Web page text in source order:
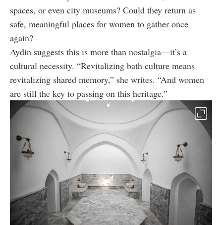
spaces, or even city museums? Could they return as
safe, meaningful places for women to gather once
again?
Aydin suggests this is more than nostalgia—it’s a
cultural necessity. “Revitalizing bath culture means
revitalizing shared memory,” she writes. “And women
are still the key to passing on this heritage.”